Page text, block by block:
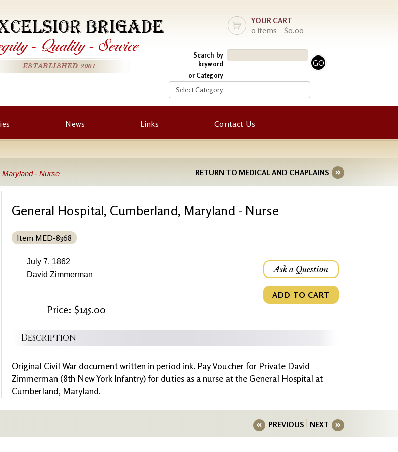
YOUR CART
0 items - $0.00
Search by
keyword
or Category
BRIGADE
- Quality - Service
ESTABLISHED 2001
News Links Contact Us
- Nurse RETURN TO MEDICAL AND CHAPLAINS
General Hospital, Cumberland, Maryland - Nurse
Item MED-8368
July 7, 1862
David Zimmerman
Price: $145.00
Ask a Question
ADD TO CART
Description
Original Civil War document written in period ink. Pay Voucher for Private David
Zimmerman (8th New York Infantry) for duties as a nurse at the General Hospital at
Cumberland, Maryland.
PREVIOUS NEXT